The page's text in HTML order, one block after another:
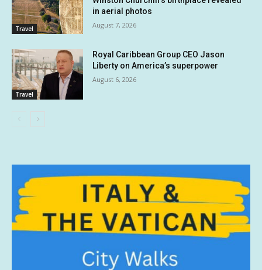
Travel
in aerial photos
August 7, 2026
Travel
Royal Caribbean Group CEO Jason
Liberty on America’s superpower
August 6, 2026